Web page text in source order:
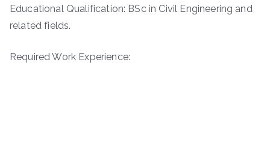
Educational Qualification: BSc in Civil Engineering and
related fields.
Required Work Experience: